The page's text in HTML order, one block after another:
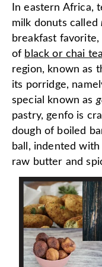
In eastern Africa,
milk donuts called
breakfast
of black or chai tea
region, known as
its porridge,
special known as
pastry, genfo is
dough of boiled
ball, indented
raw butter and